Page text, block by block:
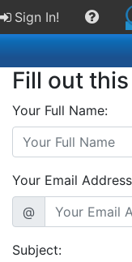
Sign In!
Fill out
Your Full Name:
Your Email
@
Subject: